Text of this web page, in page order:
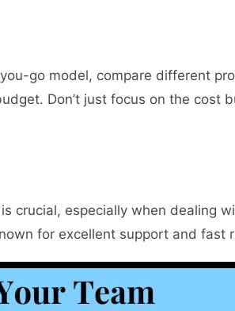
go model, compare different
Don’t just focus on the cost
crucial, especially when dealing
for excellent support and fast